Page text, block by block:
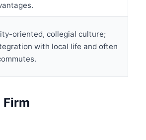
oriented, collegial culture;
with local life and often
Firm